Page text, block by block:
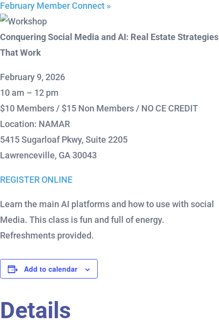
February Member Connect »
Conquering Social Media and AI: Real Estate Strategies
That Work
February 9, 2026
10 am – 12 pm
$10 Members / $15 Non Members / NO CE CREDIT
Location: NAMAR
5415 Sugarloaf Pkwy, Suite 2205
Lawrenceville, GA 30043
REGISTER ONLINE
Learn the main AI platforms and how to use with social
Media. This class is fun and full of energy.
Refreshments provided.
Add to calendar
Details